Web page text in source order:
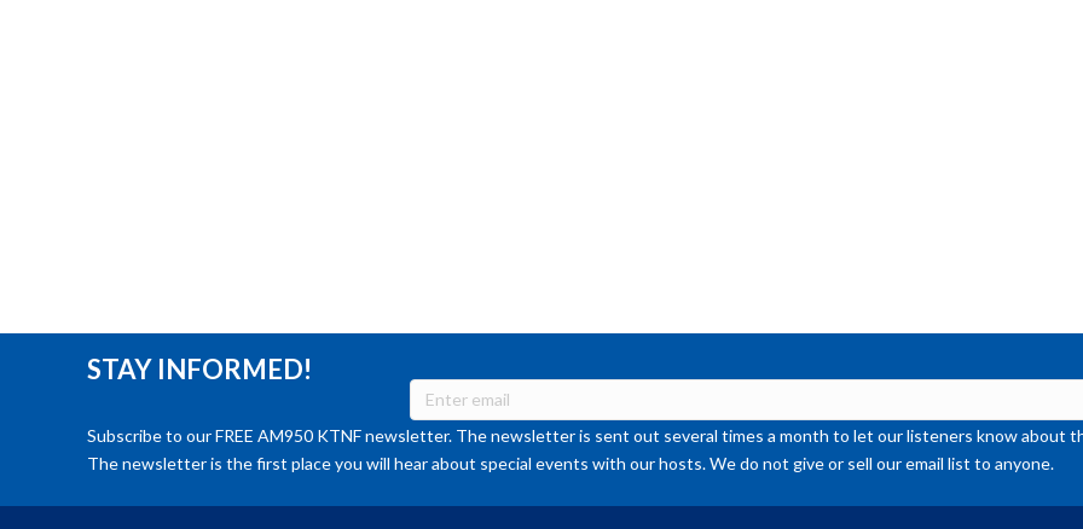
STAY INFORMED!
Subscribe to our FREE AM950 KTNF newsletter. The newsletter is sent out several times a month to let our listeners know about
The newsletter is the first place you will hear about special events with our hosts. We do not give or sell our email list to anyone.